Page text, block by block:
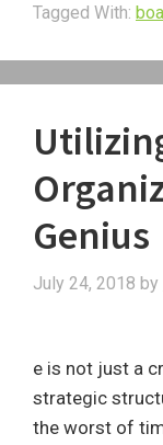
Tagged With:
Genius
July 24, 2018 by
e is not just a
strategic
the worst of